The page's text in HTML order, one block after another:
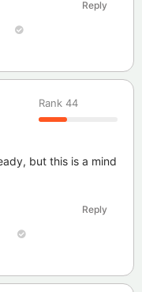
Reply
Rank 44
but this is a mind
Reply